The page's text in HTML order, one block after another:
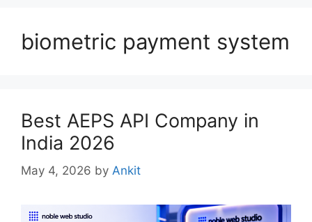
biometric payment system
Best AEPS API Company in
India 2026
May 4, 2026 by Ankit